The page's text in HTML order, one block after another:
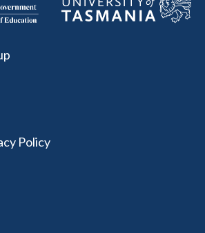
Policy